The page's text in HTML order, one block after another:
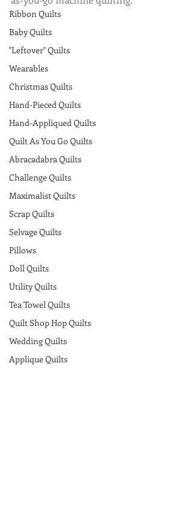
Ribbon Quilts
Baby Quilts
"Leftover" Quilts
Wearables
Christmas Quilts
Hand-Pieced Quilts
Hand-Appliqued Quilts
Quilt As You Go Quilts
Abracadabra Quilts
Challenge Quilts
Maximalist Quilts
Scrap Quilts
Selvage Quilts
Pillows
Doll Quilts
Utility Quilts
Tea Towel Quilts
Quilt Shop Hop Quilts
Wedding Quilts
Applique Quilts